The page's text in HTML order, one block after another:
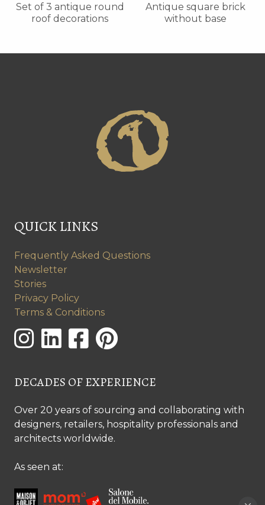
Set of 3 antique round
roof decorations
Antique square brick
without base
QUICK LINKS
Frequently Asked Questions
Newsletter
Stories
Privacy Policy
Terms & Conditions
DECADES OF EXPERIENCE
Over 20 years of sourcing and collaborating with
designers, retailers, hospitality professionals and
architects worldwide.
As seen at: